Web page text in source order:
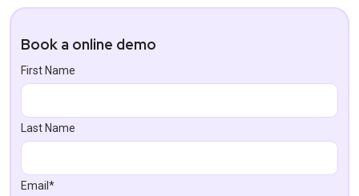
Book a online demo
First Name
Last Name
Email*